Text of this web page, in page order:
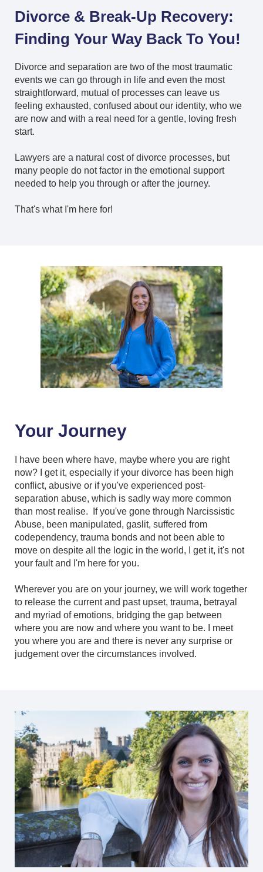
Divorce & Break-Up Recovery:
Finding Your Way Back To You!
Divorce and separation are two of the most traumatic
events we can go through in life and even the most
straightforward, mutual of processes can leave us
feeling exhausted, confused about our identity, who we
are now and with a real need for a gentle, loving fresh
start.
Lawyers are a natural cost of divorce processes, but
many people do not factor in the emotional support
needed to help you through or after the journey.
That's what I'm here for!
Your Journey
I have been where have, maybe where you are right
now? I get it, especially if your divorce has been high
conflict, abusive or if you've experienced post-
separation abuse, which is sadly way more common
than most realise. If you've gone through Narcissistic
Abuse, been manipulated, gaslit, suffered from
codependency, trauma bonds and not been able to
move on despite all the logic in the world, I get it, it's not
your fault and I'm here for you.
Wherever you are on your journey, we will work together
to release the current and past upset, trauma, betrayal
and myriad of emotions, bridging the gap between
where you are now and where you want to be. I meet
you where you are and there is never any surprise or
judgement over the circumstances involved.